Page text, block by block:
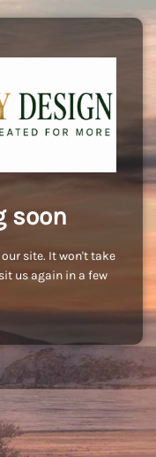
soon
site. It won't take
us again in a few